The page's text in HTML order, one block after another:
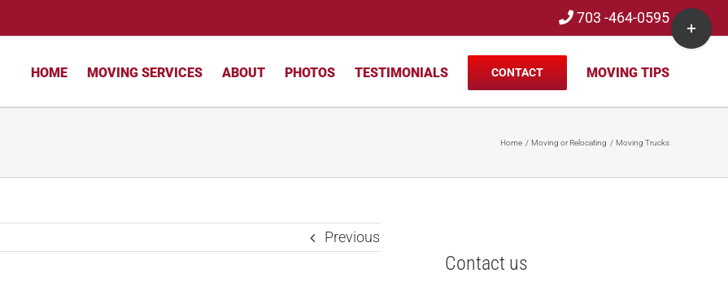
703 -464-0595
HOME MOVING SERVICES ABOUT PHOTOS TESTIMONIALS CONTACT MOVING TIPS
Home Moving or Relocating Moving Trucks
Previous
Contact us
Toggle
Sliding